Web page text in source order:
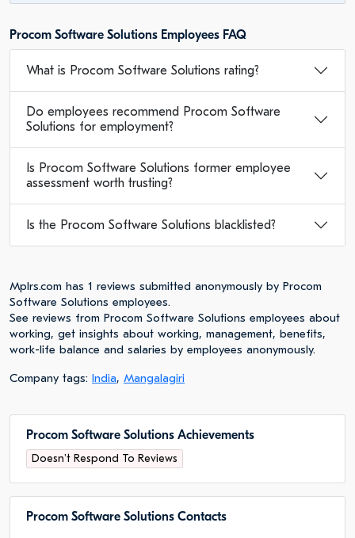
Procom Software Solutions Employees FAQ
What is Procom Software Solutions rating?
Do employees recommend Procom Software
Solutions for employment?
Is Procom Software Solutions former employee
assessment worth trusting?
Is the Procom Software Solutions blacklisted?
Mplrs.com has 1 reviews submitted anonymously by Procom
Software Solutions employees.
See reviews from Procom Software Solutions employees about
working, get insights about working, management, benefits,
work-life balance and salaries by employees anonymously.
Company tags: India, Mangalagiri
Procom Software Solutions Achievements
Doesn't Respond To Reviews
Procom Software Solutions Сontacts